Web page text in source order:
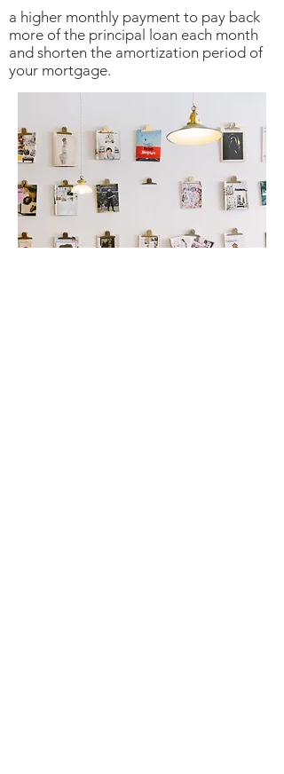
a higher monthly payment to pay back
more of the principal loan each month
and shorten the amortization period of
your mortgage.